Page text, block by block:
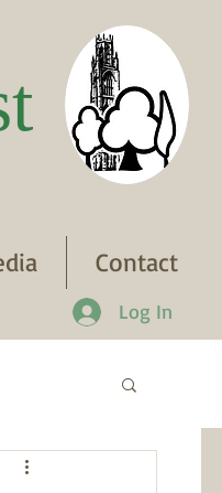
Contact
Log In